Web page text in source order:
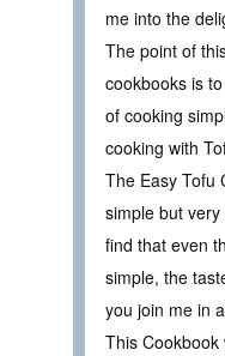
me into the
The point of
cookbooks is
of cooking
cooking with
The Easy Tofu
simple but
find that even
simple, the
you join me in
This Cookbook